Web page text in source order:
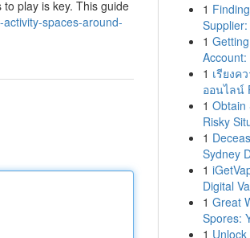
play is key. This guide
spaces-around-
1
1
Account:
1 เรียงค
ออนไลน์
1 Obtain
Risky
1
Sydney
1
Digital
1 Great
Spores:
1